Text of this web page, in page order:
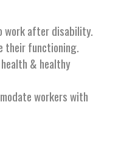
work after disability.
their functioning.
& healthy
workers with